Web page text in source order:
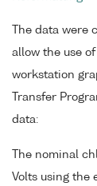
The data
allow the use
workstation
Transfer
data:
The nominal
Volts using the